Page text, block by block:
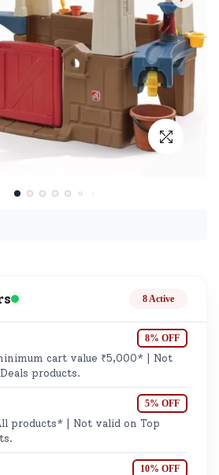
8 Active
8% OFF
cart value ₹5,000* | Not
products.
5% OFF
products* | Not valid on Top
10% OFF